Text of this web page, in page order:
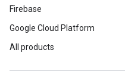
Firebase
Google Cloud Platform
All products